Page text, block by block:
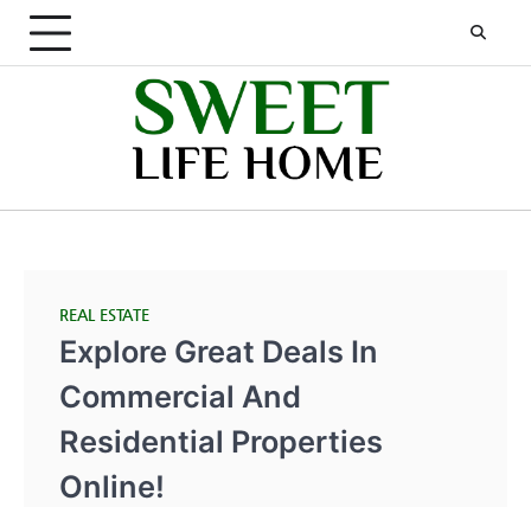
Skip
content
REAL ESTATE
Explore Great Deals In
Commercial And
Residential Properties
Online!